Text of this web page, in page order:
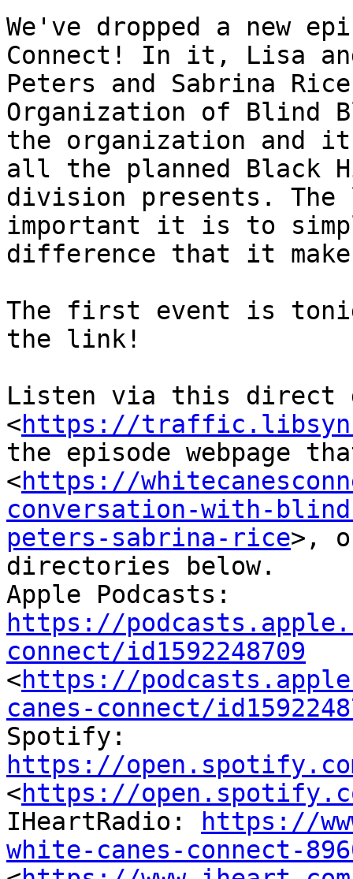
We've dropped a new
Connect! In it, Lisa
Peters and Sabrina
Organization of Blind
the organization and
all the planned Black
division presents. The
important it is to
difference that it
The first event is
the link!
Listen via this direct
<https://
the episode webpage
<https://
conversation-with-
peters-sabrina-rice>,
directories below.
https://
connect/id1592248709
<https://
canes-connect/
https://open.spotify.com/
<https://open.spotify.com/
IHeartRadio:
https://
white-canes-connect-